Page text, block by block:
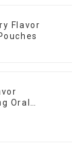
Flavor
Oral